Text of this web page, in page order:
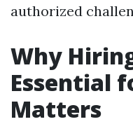
authorized
Why
Essential
Matters